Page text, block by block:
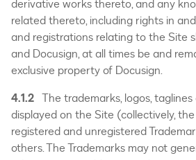
derivative works thereto, and any
related thereto, including rights in
and registrations relating to the Site
and Docusign, at all times be and
exclusive property of Docusign.
4.1.2 The trademarks, logos,
displayed on the Site (collectively, the
registered and unregistered
others. The Trademarks may not